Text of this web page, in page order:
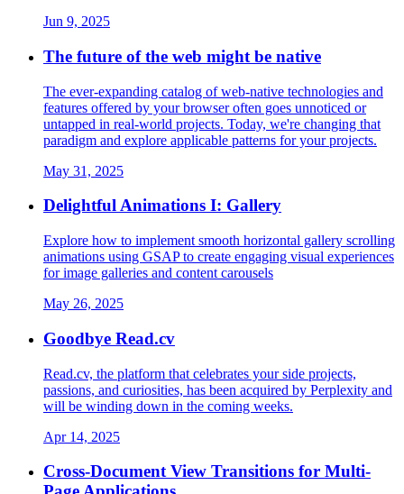
Jun 9, 2025
The future of the web might be native
The ever-expanding catalog of web-native technologies and
features offered by your browser often goes unnoticed or
untapped in real-world projects. Today, we're changing that
paradigm and explore applicable patterns for your projects.
May 31, 2025
Delightful Animations I: Gallery
Explore how to implement smooth horizontal gallery scrolling
animations using GSAP to create engaging visual experiences
for image galleries and content carousels
May 26, 2025
Goodbye Read.cv
Read.cv, the platform that celebrates your side projects,
passions, and curiosities, has been acquired by Perplexity and
will be winding down in the coming weeks.
Apr 14, 2025
Cross-Document View Transitions for Multi-